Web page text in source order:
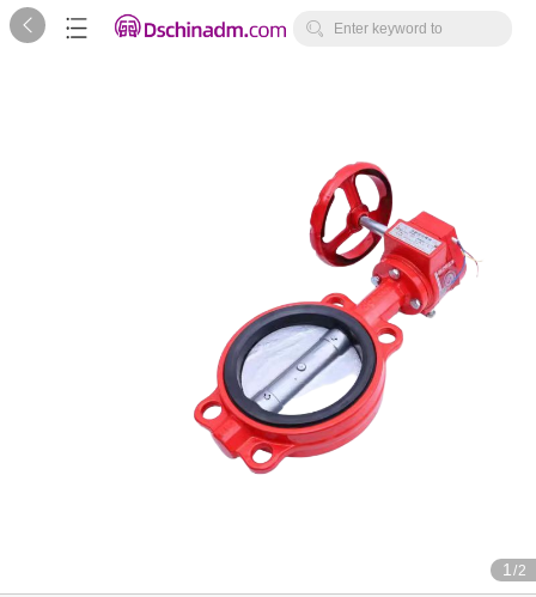
   Enter keyword to
1 /2